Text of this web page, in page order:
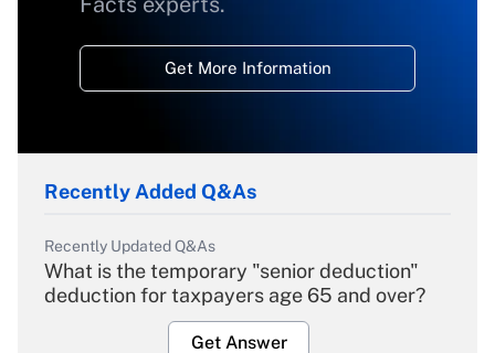
Get More Information
Recently Added Q&As
Recently Updated Q&As
What is the temporary "senior deduction"
deduction for taxpayers age 65 and over?
Get Answer